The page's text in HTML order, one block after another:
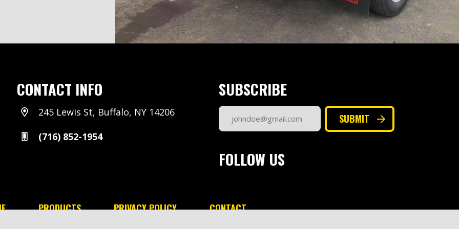
CONTACT INFO
245 Lewis St, Buffalo, NY 14206
(716) 852-1954
SUBSCRIBE
Email
Address
SUBMIT
FOLLOW US
PRODUCTS PRIVACY POLICY CONTACT